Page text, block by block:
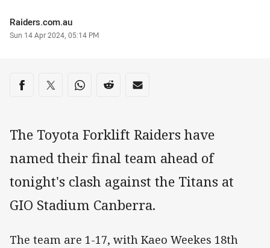
Author
Raiders.com.au
Timestamp
Sun 14 Apr 2024, 05:14 PM
Share on social media
Share via Facebook
Share via Twitter
Share via Whats-app
Share via Reddit
Share via Email
The Toyota Forklift Raiders have
named their final team ahead of
tonight's clash against the Titans at
GIO Stadium Canberra.
The team are 1-17, with Kaeo Weekes 18th